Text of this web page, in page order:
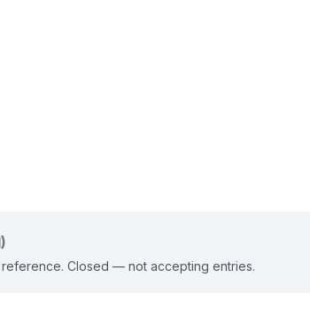
Closed — not accepting entries.